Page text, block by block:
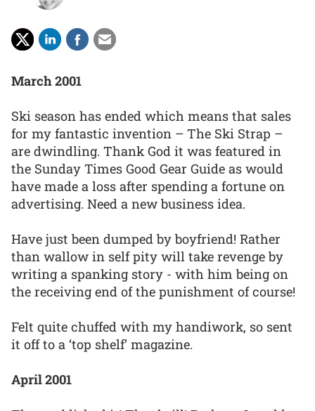
March 2001
Ski season has ended which means that sales
for my fantastic invention – The Ski Strap –
are dwindling. Thank God it was featured in
the Sunday Times Good Gear Guide as would
have made a loss after spending a fortune on
advertising. Need a new business idea.
Have just been dumped by boyfriend! Rather
than wallow in self pity will take revenge by
writing a spanking story - with him being on
the receiving end of the punishment of course!
Felt quite chuffed with my handiwork, so sent
it off to a ‘top shelf’ magazine.
April 2001